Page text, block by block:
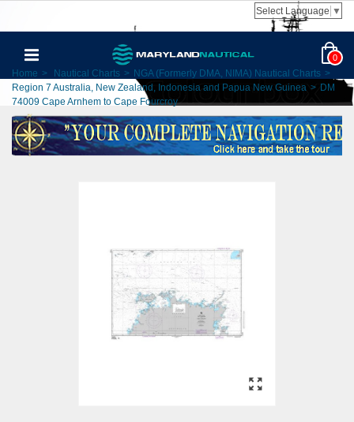
Select Language ▼
0
Home > Nautical Charts > NGA (Formerly DMA, NIMA) Nautical Charts >
Region 7 Australia, New Zealand, Indonesia and Papua New Guinea > DM
74009 Cape Arnhem to Cape Fourcroy